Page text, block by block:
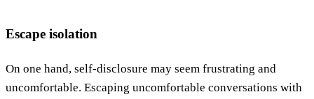
Escape isolation
On one hand, self-disclosure may seem frustrating and
uncomfortable. Escaping uncomfortable conversations with